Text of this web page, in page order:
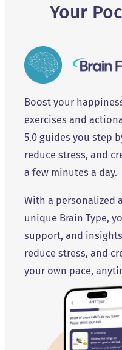
Your
Boost your
exercises and
5.0 guides you step
reduce stress, and
a few minutes a day.
With a personalized
unique Brain Type,
support, and
reduce stress, and
your own pace,